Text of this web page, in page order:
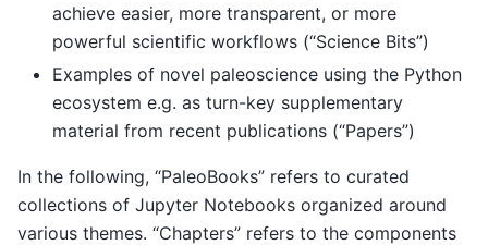
achieve easier, more transparent, or more
powerful scientific workflows (“Science Bits”)
Examples of novel paleoscience using the Python
ecosystem e.g. as turn-key supplementary
material from recent publications (“Papers”)
In the following, “PaleoBooks” refers to curated
collections of Jupyter Notebooks organized around
various themes. “Chapters” refers to the components